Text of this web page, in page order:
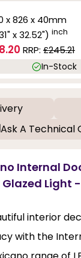
x 826 x 40mm
x 32.52") inch
RRP: £245.21
In-Stock
Ask A Technical
Internal
Glazed Light
interior
with the